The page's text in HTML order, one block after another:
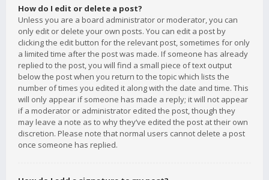
How do I edit or delete a post?
Unless you are a board administrator or moderator, you can
only edit or delete your own posts. You can edit a post by
clicking the edit button for the relevant post, sometimes for only
a limited time after the post was made. If someone has already
replied to the post, you will find a small piece of text output
below the post when you return to the topic which lists the
number of times you edited it along with the date and time. This
will only appear if someone has made a reply; it will not appear
if a moderator or administrator edited the post, though they
may leave a note as to why they’ve edited the post at their own
discretion. Please note that normal users cannot delete a post
once someone has replied.